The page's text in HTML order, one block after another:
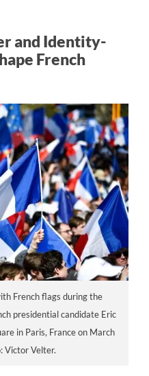
and Identity-
French
French flags during the
presidential candidate Eric
in Paris, France on March
Victor Velter.